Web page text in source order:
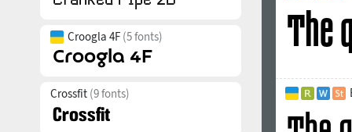
Croogla 4F (5 fonts)
Crossfit (9 fonts)